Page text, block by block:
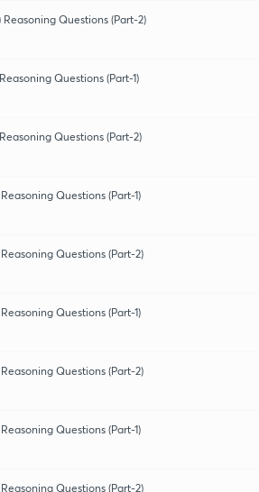
Reasoning Questions (Part-2)
Questions (Part-1)
Questions (Part-2)
Questions (Part-1)
Questions (Part-2)
Questions (Part-1)
Questions (Part-2)
Questions (Part-1)
Questions (Part-2)